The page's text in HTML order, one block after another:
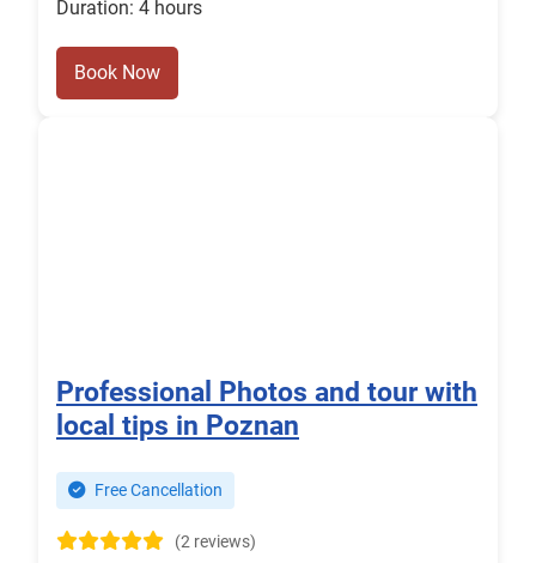
Duration: 4 hours
Book Now
Professional Photos and tour with
local tips in Poznan
Free Cancellation
(2 reviews)